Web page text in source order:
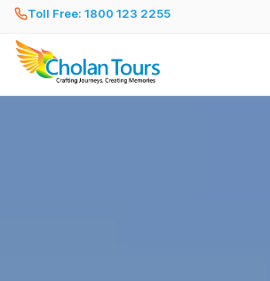
Toll Free: 1800 123 2255